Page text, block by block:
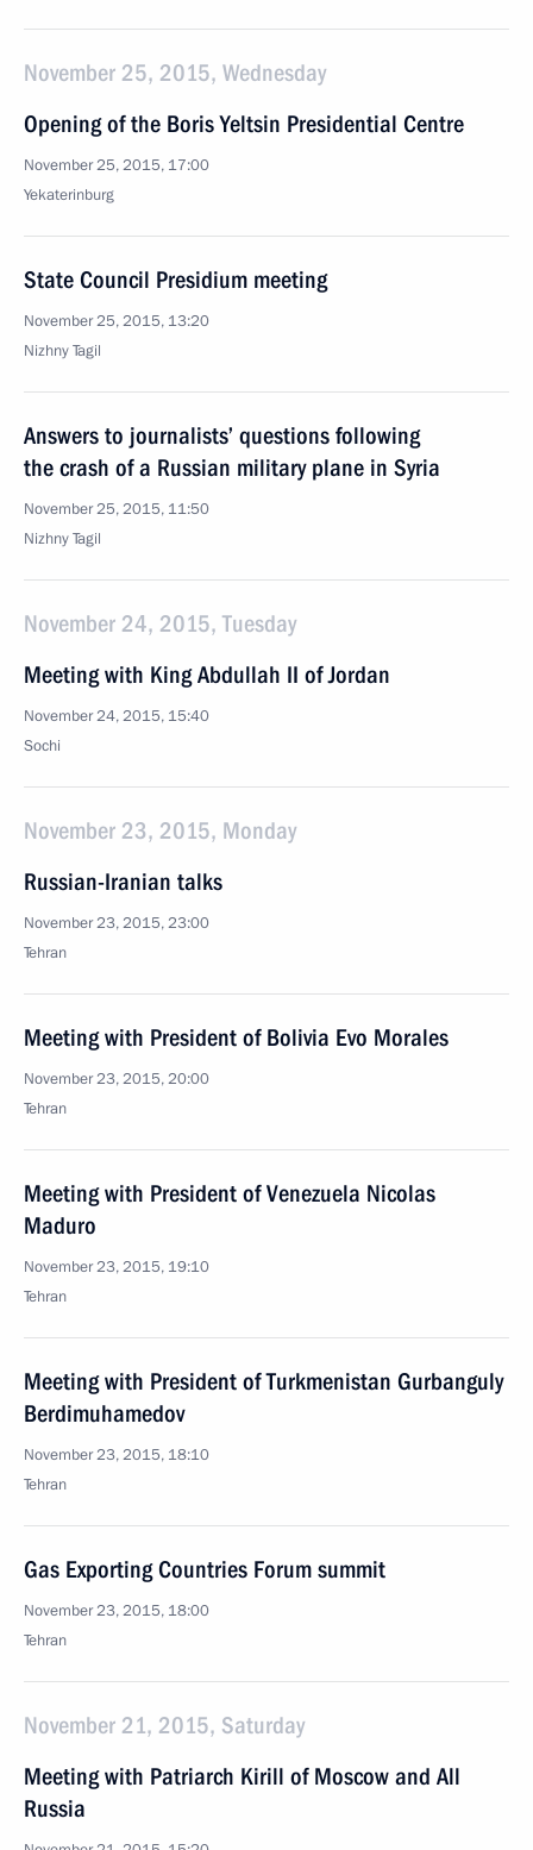
November 25, 2015, Wednesday
Opening of the Boris Yeltsin Presidential Centre
November 25, 2015, 17:00
Yekaterinburg
State Council Presidium meeting
November 25, 2015, 13:20
Nizhny Tagil
Answers to journalists’ questions following
the crash of a Russian military plane in Syria
November 25, 2015, 11:50
Nizhny Tagil
November 24, 2015, Tuesday
Meeting with King Abdullah II of Jordan
November 24, 2015, 15:40
Sochi
November 23, 2015, Monday
Russian-Iranian talks
November 23, 2015, 23:00
Tehran
Meeting with President of Bolivia Evo Morales
November 23, 2015, 20:00
Tehran
Meeting with President of Venezuela Nicolas
Maduro
November 23, 2015, 19:10
Tehran
Meeting with President of Turkmenistan Gurbanguly
Berdimuhamedov
November 23, 2015, 18:10
Tehran
Gas Exporting Countries Forum summit
November 23, 2015, 18:00
Tehran
November 21, 2015, Saturday
Meeting with Patriarch Kirill of Moscow and All
Russia